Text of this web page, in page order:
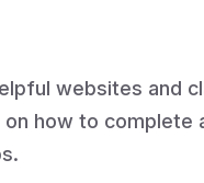
websites and
how to